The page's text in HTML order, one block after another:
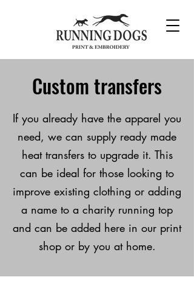
Custom transfers
If you already have the apparel you
need, we can supply ready made
heat transfers to upgrade it. This
can be ideal for those looking to
improve existing clothing or adding
a name to a charity running top
and can be added here in our print
shop or by you at home.